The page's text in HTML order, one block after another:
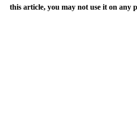
this article, you may not use it on any